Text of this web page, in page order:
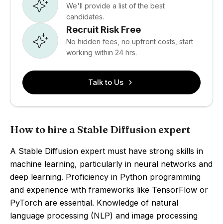
We'll provide a list of the best
candidates.
Recruit Risk Free
No hidden fees, no upfront costs, start
working within 24 hrs.
Talk to Us
How to hire a Stable Diffusion expert
A Stable Diffusion expert must have strong skills in
machine learning, particularly in neural networks and
deep learning. Proficiency in Python programming
and experience with frameworks like TensorFlow or
PyTorch are essential. Knowledge of natural
language processing (NLP) and image processing